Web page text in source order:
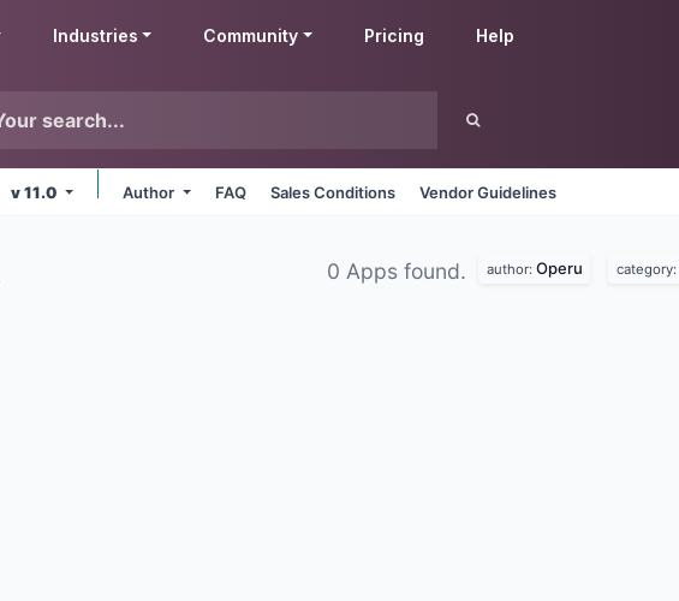
Industries Community Pricing Help
v 11.0 Author FAQ Sales Conditions Vendor Guidelines
0 Apps found. author: Operu category: